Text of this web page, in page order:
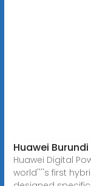
Huawei
Huawei Digital
world''''s first